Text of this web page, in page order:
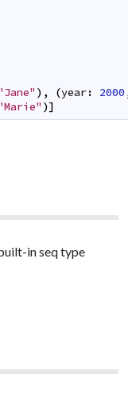
) , (year: 2000
)]
in seq type